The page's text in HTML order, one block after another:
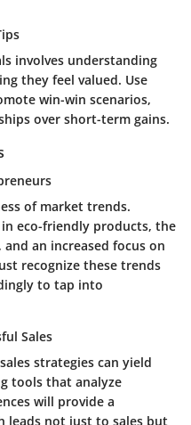
involves understanding
they feel valued. Use
win-win scenarios,
over short-term gains.
of market trends.
eco-friendly products, the
an increased focus on
recognize these trends
to tap into
Sales
strategies can yield
tools that analyze
will provide a
leads not just to sales but